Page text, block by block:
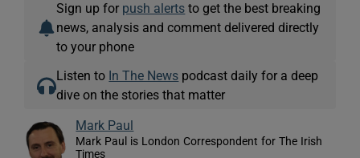
Sign up for push alerts to get the best breaking
news, analysis and comment delivered directly
to your phone
Listen to In The News podcast daily for a deep
dive on the stories that matter
Mark Paul
Mark Paul is London Correspondent for The Irish
Times